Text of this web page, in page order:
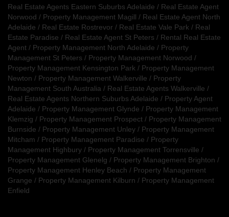
Real Estate Agents Eastern Suburbs Adelaide / Real Estate Agent
Norwood / Property Management Magill / Real Estate Agent North
Adelaide / Real Estate Rostrevor / Real Estate Vale Park / Real
Estate Paradise / Real Estate Agent St Peters / Rental Real Estate
Agent / Property Management North Adelaide / Property
Management St Peters / Property Management Norwood /
Property Management Kensington Park / Property Management
Newton / Property Management Walkerville / Property
Management South Australia / Real Estate Agents Walkerville /
Real Estate Agents Northern Suburbs Adelaide / Property Agent
Adelaide / Property Management Glynde / Property Management
Klemzig / Property Management Prospect / Property Management
Burnside / Property Management Unley / Property Management
Mitcham / Property Management Paradise / Property
Management Highbury / Property Management Torrensville /
Property Management Glenelg / Property Management Brighton /
Property Management Henley Beach / Property Management
Grange / Property Management Kilburn / Property Management
Enfield